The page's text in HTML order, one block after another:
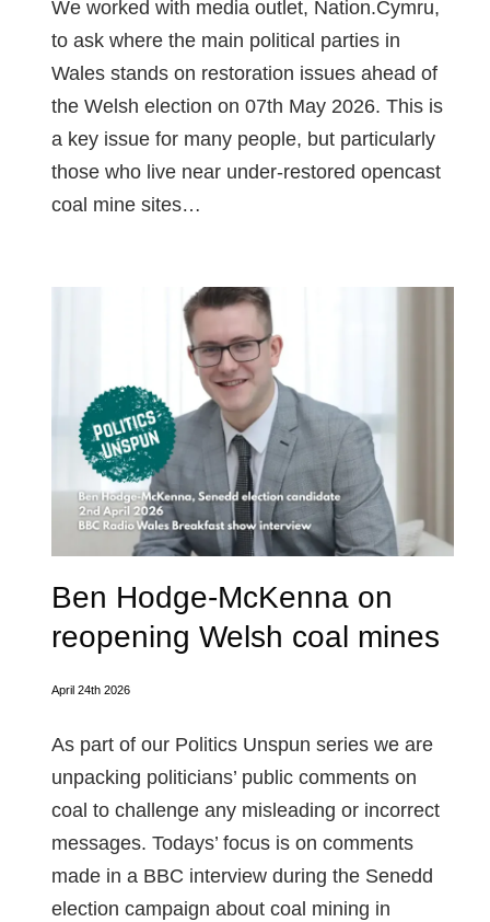
We worked with media outlet, Nation.Cymru,
to ask where the main political parties in
Wales stands on restoration issues ahead of
the Welsh election on 07th May 2026. This is
a key issue for many people, but particularly
those who live near under-restored opencast
coal mine sites…
Ben Hodge-McKenna on
reopening Welsh coal mines
April 24th 2026
As part of our Politics Unspun series we are
unpacking politicians’ public comments on
coal to challenge any misleading or incorrect
messages. Todays’ focus is on comments
made in a BBC interview during the Senedd
election campaign about coal mining in